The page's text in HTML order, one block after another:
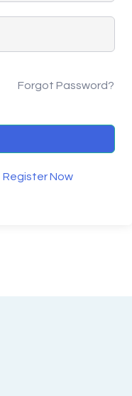
Forgot Password?
Register Now